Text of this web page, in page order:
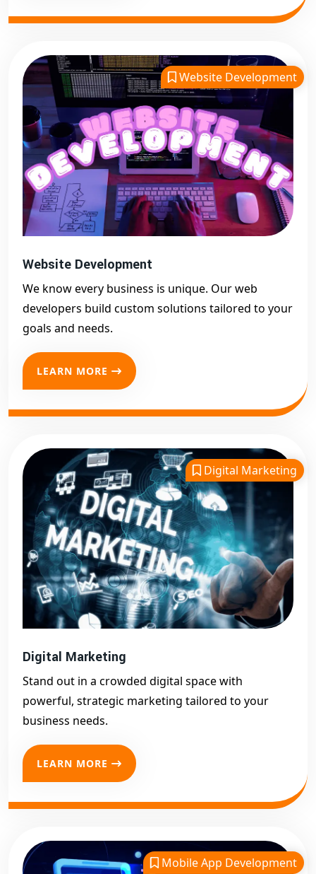
Website Development
Website Development
We know every business is unique. Our web
developers build custom solutions tailored to your
goals and needs.
LEARN MORE
Digital Marketing
Digital Marketing
Stand out in a crowded digital space with
powerful, strategic marketing tailored to your
business needs.
LEARN MORE
Mobile App Development